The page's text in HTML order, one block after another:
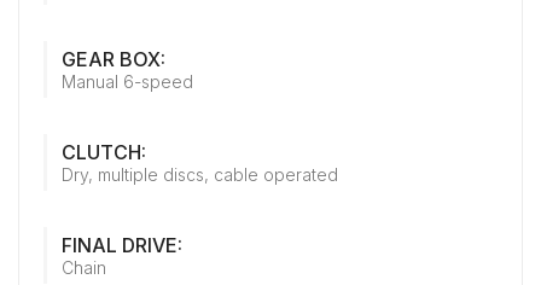
GEAR BOX:
Manual 6-speed
CLUTCH:
Dry, multiple discs, cable operated
FINAL DRIVE:
Chain